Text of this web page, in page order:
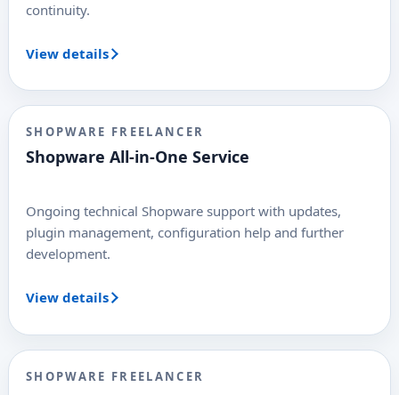
continuity.
View details
SHOPWARE FREELANCER
Shopware All-in-One Service
Ongoing technical Shopware support with updates,
plugin management, configuration help and further
development.
View details
SHOPWARE FREELANCER